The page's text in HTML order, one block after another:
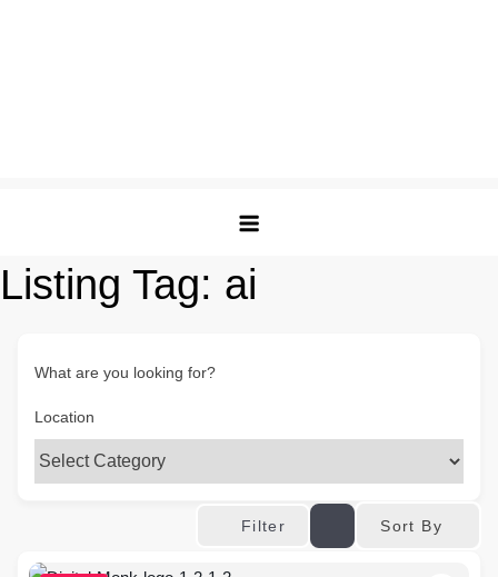
Listing Tag: ai
What are you looking for?
Location
Filter Sort By